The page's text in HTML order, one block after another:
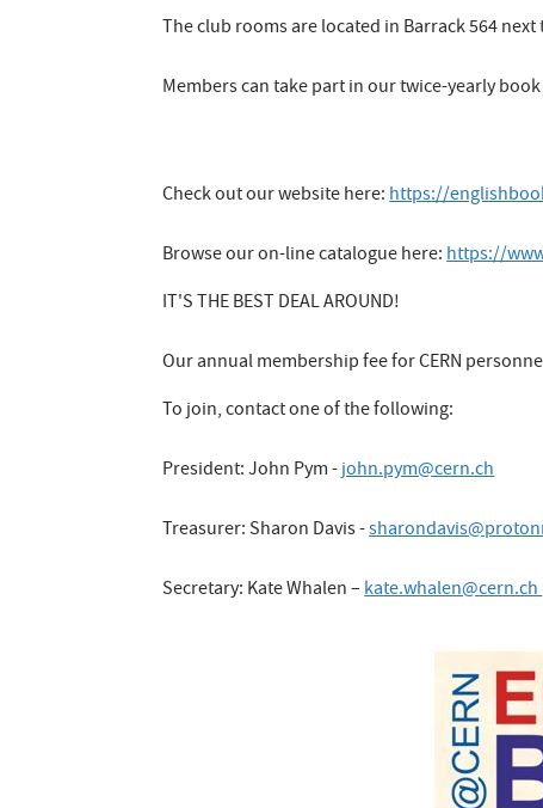
The club rooms are located in Barrack 564 next
Members can take part in our twice-yearly
Check out our website here:https://
Browse our on-line catalogue here:https://
IT'S THE BEST DEAL AROUND!
Our annual membership fee for CERN
To join, contact one of the following:
President: John Pym -john.pym@cern.ch
Treasurer: Sharon Davis -
Secretary: Kate Whalen –kate.whalen@cern.ch